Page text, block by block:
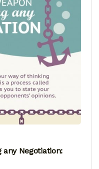
any Negotiation: